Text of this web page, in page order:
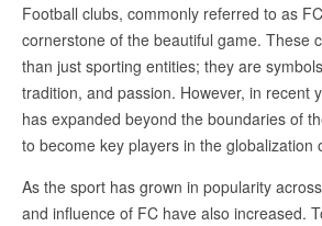
Football clubs, commonly referred to as
cornerstone of the beautiful game. These
than just sporting entities; they are
tradition, and passion. However, in recent
has expanded beyond the boundaries of
to become key players in the globalization
As the sport has grown in popularity
and influence of FC have also increased.